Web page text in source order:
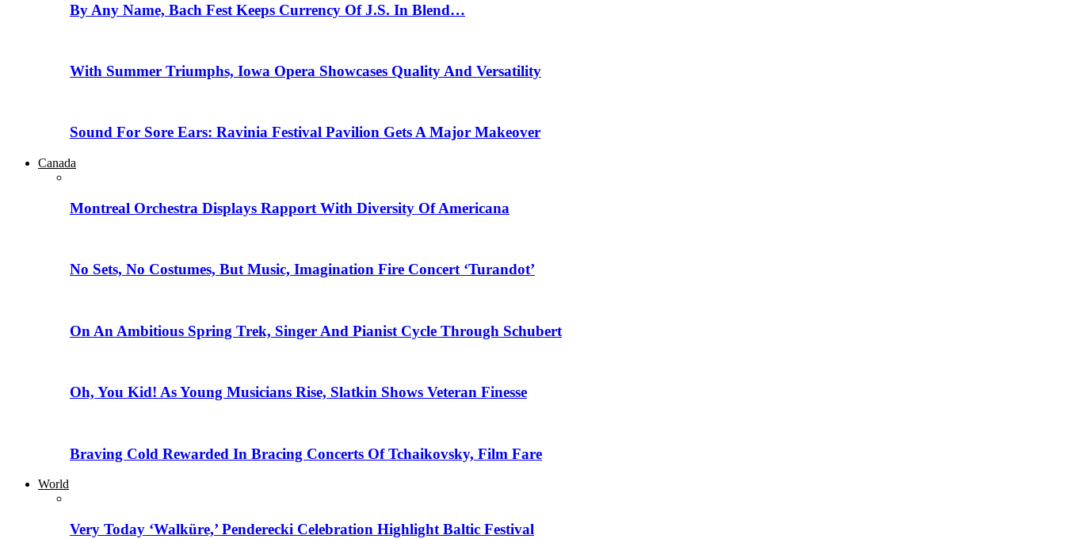
By Any Name, Bach Fest Keeps Currency Of J.S. In Blend…
With Summer Triumphs, Iowa Opera Showcases Quality And Versatility
Sound For Sore Ears: Ravinia Festival Pavilion Gets A Major Makeover
Canada
Montreal Orchestra Displays Rapport With Diversity Of Americana
No Sets, No Costumes, But Music, Imagination Fire Concert ‘Turandot’
On An Ambitious Spring Trek, Singer And Pianist Cycle Through Schubert
Oh, You Kid! As Young Musicians Rise, Slatkin Shows Veteran Finesse
Braving Cold Rewarded In Bracing Concerts Of Tchaikovsky, Film Fare
World
Very Today ‘Walküre,’ Penderecki Celebration Highlight Baltic Festival